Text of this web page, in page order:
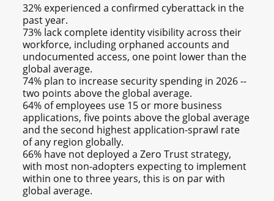
32% experienced a confirmed cyberattack in the
past year.
73% lack complete identity visibility across their
workforce, including orphaned accounts and
undocumented access, one point lower than the
global average.
74% plan to increase security spending in 2026 --
two points above the global average.
64% of employees use 15 or more business
applications, five points above the global average
and the second highest application-sprawl rate
of any region globally.
66% have not deployed a Zero Trust strategy,
with most non-adopters expecting to implement
within one to three years, this is on par with
global average.